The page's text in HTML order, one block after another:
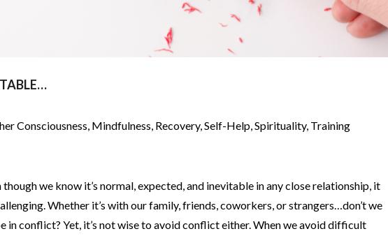
Consciousness, Mindfulness, Recovery,Self-Help,Spirituality, Training
though we know it’s normal, expected, and inevitable in any close relationship, it
Whether it’s with our family, friends, coworkers, or strangers…don’t we
in conflict? Yet, it’s not wise to avoid conflict either. When we avoid difficult